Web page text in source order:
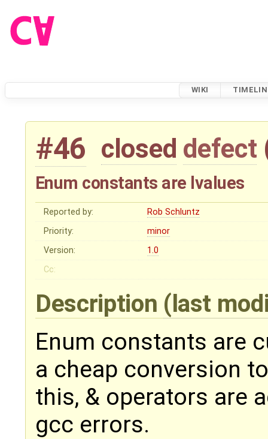
WIKI
#46 closed defect
Enum constants are lvalues
Reported by:
Rob Schluntz
Priority:
minor
Version:
1.0
Cc:
Description (last
Enum constants are
a cheap conversion
this, & operators are
gcc errors.